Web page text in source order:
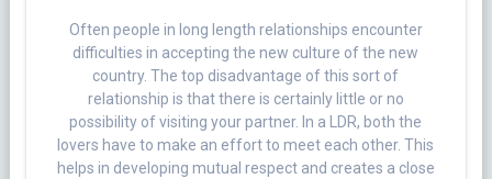
Often people in long length relationships encounter
difficulties in accepting the new culture of the new
country. The top disadvantage of this sort of
relationship is that there is certainly little or no
possibility of visiting your partner. In a LDR, both the
lovers have to make an effort to meet each other. This
helps in developing mutual respect and creates a close